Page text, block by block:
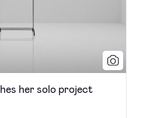
her solo project